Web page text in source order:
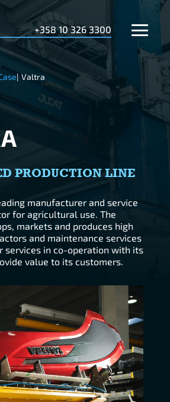
+358 10 326 3300
| Valtra
PRODUCTION LINE
manufacturer and service
for agricultural use. The
markets and produces high
and maintenance services
services in co-operation with its
value to its customers.